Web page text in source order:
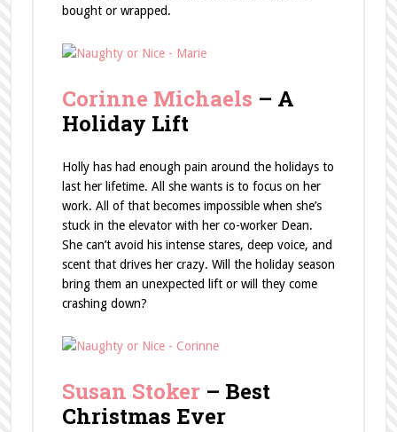
bought or wrapped.
Corinne Michaels – A
Holiday Lift
Holly has had enough pain around the holidays to
last her lifetime. All she wants is to focus on her
work. All of that becomes impossible when she’s
stuck in the elevator with her co-worker Dean.
She can’t avoid his intense stares, deep voice, and
scent that drives her crazy. Will the holiday season
bring them an unexpected lift or will they come
crashing down?
Susan Stoker– Best
Christmas Ever